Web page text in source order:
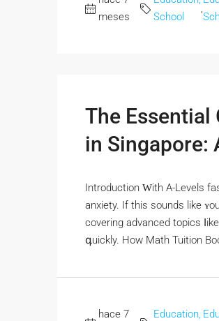
meses
School
The
in Singapore:
Introduction Ԝith A-Levels
anxiety. Іf tһіѕ sounds likе
covering advanced topics
գuickly. How Math Tuition
hace 7
Education,